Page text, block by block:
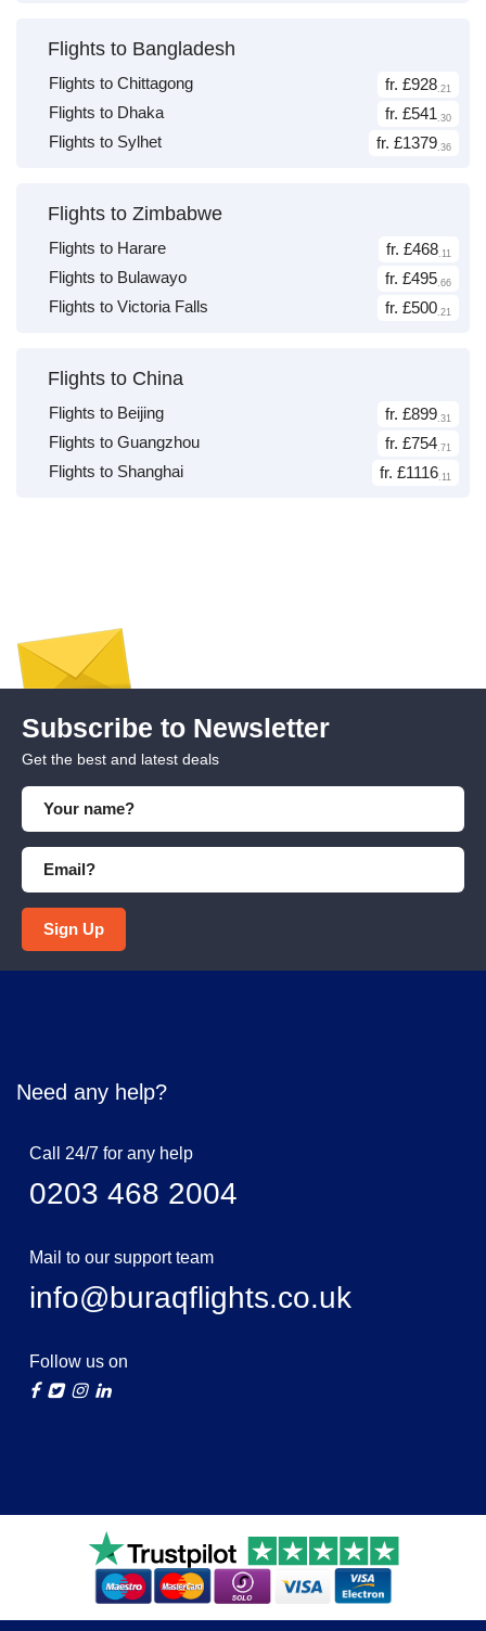
Flights to Bangladesh
Flights to Chittagong fr. £928.21
Flights to Dhaka fr. £541 .30
Flights to Sylhet fr. £1379.36
Flights to Zimbabwe
Flights to Harare fr. £468.11
Flights to Bulawayo fr. £495.66
Flights to Victoria Falls fr. £500.21
Flights to China
Flights to Beijing fr. £899.31
Flights to Guangzhou fr. £754.71
Flights to Shanghai fr. £1116.11
Subscribe to Newsletter
Get the best and latest deals
Sign Up
Need any help?
Call 24/7 for any help
0203 468 2004
Mail to our support team
info@buraqflights.co.uk
Follow us on